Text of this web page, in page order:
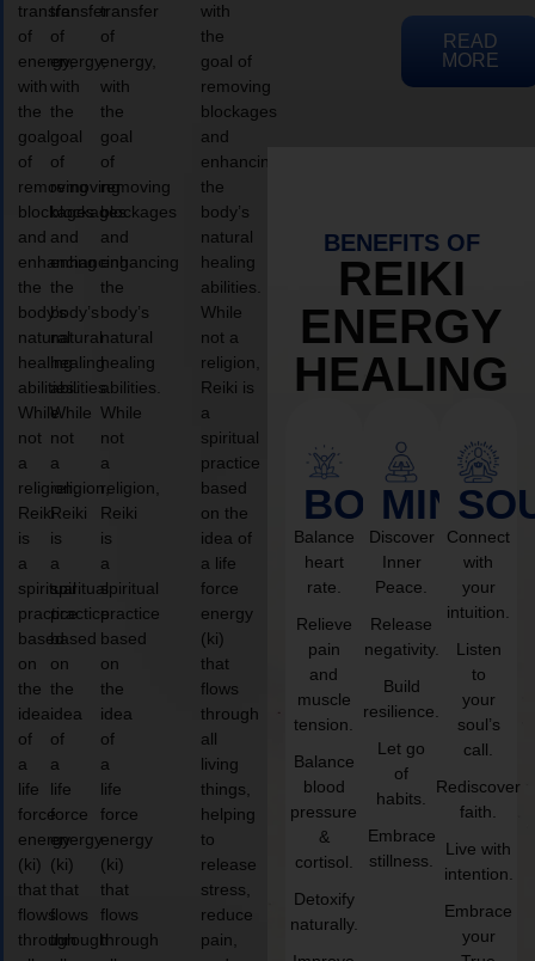
transfer
of
energy,
with
the
goal
of
removing
blockages
and
enhancing
the
body’s
natural
healing
abilities.
While
not
a
religion,
Reiki
is
a
spiritual
practice
based
on
the
idea
of
a
life
force
energy
(ki)
that
flows
through
transfer
of
energy,
with
the
goal
of
removing
blockages
and
enhancing
the
body’s
natural
healing
abilities.
While
not
a
religion,
Reiki
is
a
spiritual
practice
based
on
the
idea
of
a
life
force
energy
(ki)
that
flows
through
transfer
of
energy,
with
the
goal
of
removing
blockages
and
enhancing
the
body’s
natural
healing
abilities.
While
not
a
religion,
Reiki
is
a
spiritual
practice
based
on
the
idea
of
a
life
force
energy
(ki)
that
flows
through
with
the
goal of
removing
blockages
and
enhancing
the
body’s
natural
healing
abilities.
While
not a
religion,
Reiki is
a
spiritual
practice
based
on the
idea of
a life
force
energy
(ki)
that
flows
through
all
living
things,
helping
to
release
stress,
reduce
pain,
READ
MORE
BENEFITS OF
REIKI
ENERGY
HEALING
BODY
Balance
heart
rate.
Relieve
pain
and
muscle
tension.
Balance
blood
pressure
&
cortisol.
Detoxify
naturally.
MIND
Discover
Inner
Peace.
Release
negativity.
Build
resilience.
Let go
of
habits.
Embrace
stillness.
Connect
with
your
intuition.
Listen
to
your
soul’s
call.
Rediscover
faith.
Live with
intention.
Embrace
your